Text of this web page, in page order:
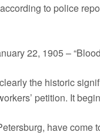
to police
22, 1905 –
the historic
petition. It
have come